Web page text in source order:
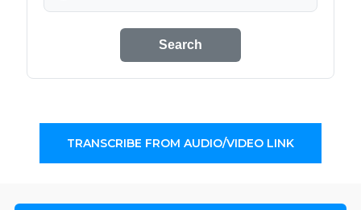
Search
TRANSCRIBE FROM AUDIO/VIDEO LINK